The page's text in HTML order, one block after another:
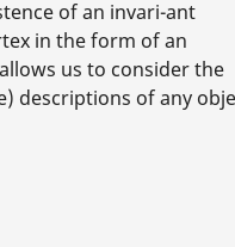
of an invari-ant
in the form of an
us to consider the
descriptions of any